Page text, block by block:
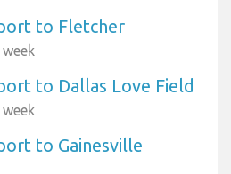
to Fletcher
to Dallas Love Field
to Gainesville